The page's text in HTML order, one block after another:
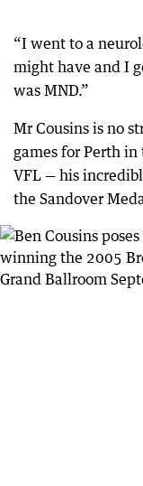
“I went to a
might have and I
was MND.”
Mr Cousins is no
games for Perth
VFL — his
the Sandover